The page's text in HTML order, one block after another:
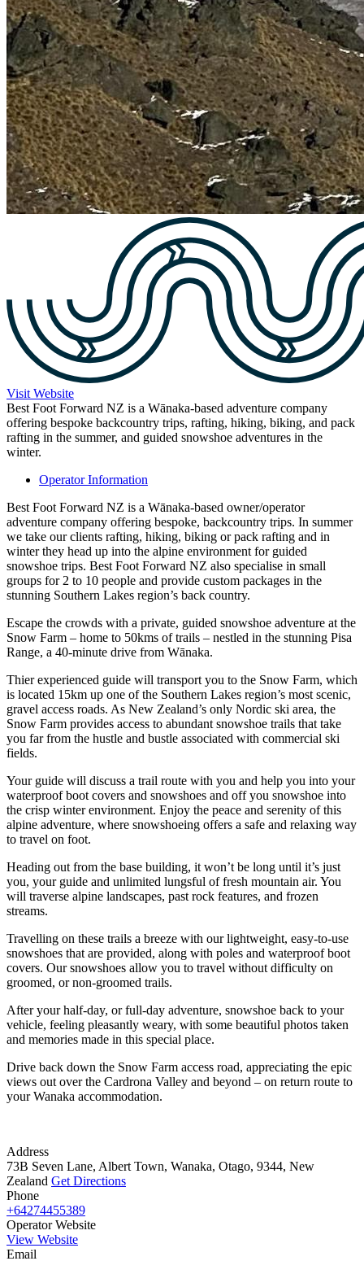
Visit Website
Best Foot Forward NZ is a Wānaka-based adventure company
offering bespoke backcountry trips, rafting, hiking, biking, and pack
rafting in the summer, and guided snowshoe adventures in the
winter.
Operator Information
Best Foot Forward NZ is a Wānaka-based owner/operator
adventure company offering bespoke, backcountry trips. In summer
we take our clients rafting, hiking, biking or pack rafting and in
winter they head up into the alpine environment for guided
snowshoe trips. Best Foot Forward NZ also specialise in small
groups for 2 to 10 people and provide custom packages in the
stunning Southern Lakes region’s back country.
Escape the crowds with a private, guided snowshoe adventure at the
Snow Farm – home to 50kms of trails – nestled in the stunning Pisa
Range, a 40-minute drive from Wānaka.
Thier experienced guide will transport you to the Snow Farm, which
is located 15km up one of the Southern Lakes region’s most scenic,
gravel access roads. As New Zealand’s only Nordic ski area, the
Snow Farm provides access to abundant snowshoe trails that take
you far from the hustle and bustle associated with commercial ski
fields.
Your guide will discuss a trail route with you and help you into your
waterproof boot covers and snowshoes and off you snowshoe into
the crisp winter environment. Enjoy the peace and serenity of this
alpine adventure, where snowshoeing offers a safe and relaxing way
to travel on foot.
Heading out from the base building, it won’t be long until it’s just
you, your guide and unlimited lungsful of fresh mountain air. You
will traverse alpine landscapes, past rock features, and frozen
streams.
Travelling on these trails a breeze with our lightweight, easy-to-use
snowshoes that are provided, along with poles and waterproof boot
covers. Our snowshoes allow you to travel without difficulty on
groomed, or non-groomed trails.
After your half-day, or full-day adventure, snowshoe back to your
vehicle, feeling pleasantly weary, with some beautiful photos taken
and memories made in this special place.
Drive back down the Snow Farm access road, appreciating the epic
views out over the Cardrona Valley and beyond – on return route to
your Wanaka accommodation.
Address
73B Seven Lane, Albert Town, Wanaka, Otago, 9344, New
Zealand Get Directions
Phone
+64274455389
Operator Website
View Website
Email